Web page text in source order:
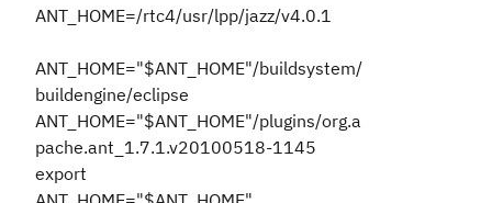
ANT_HOME=/rtc4/usr/lpp/jazz/v4.0.1
ANT_HOME="$ANT_HOME"/buildsystem/
buildengine/eclipse
ANT_HOME="$ANT_HOME"/plugins/org.a
pache.ant_1.7.1.v20100518-1145
export